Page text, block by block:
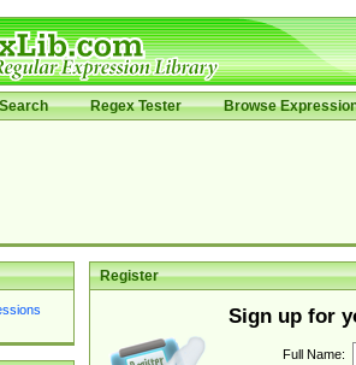
Regex Tester Browse
Register
Sign up for
Full Name: